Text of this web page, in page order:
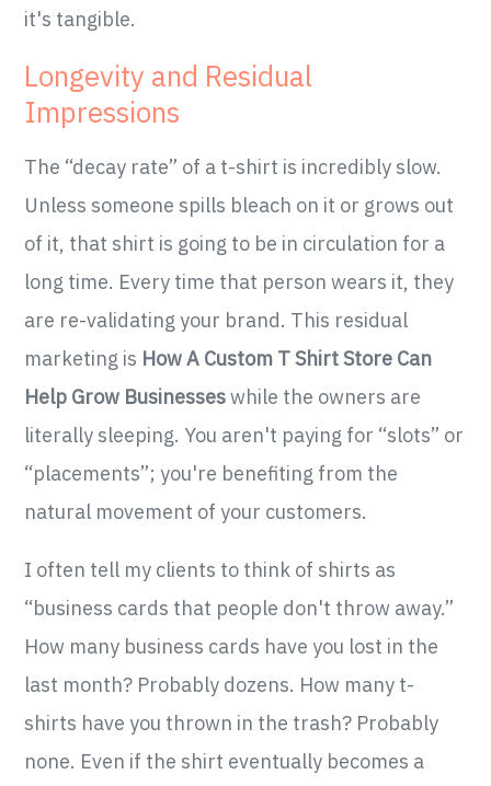
it's tangible.
Longevity and Residual
Impressions
The “decay rate” of a t-shirt is incredibly slow.
Unless someone spills bleach on it or grows out
of it, that shirt is going to be in circulation for a
long time. Every time that person wears it, they
are re-validating your brand. This residual
marketing is How A Custom T Shirt Store Can
Help Grow Businesseswhile the owners are
literally sleeping. You aren't paying for “slots” or
“placements”; you're benefiting from the
natural movement of your customers.
I often tell my clients to think of shirts as
“business cards that people don't throw away.”
How many business cards have you lost in the
last month? Probably dozens. How many t-
shirts have you thrown in the trash? Probably
none. Even if the shirt eventually becomes a